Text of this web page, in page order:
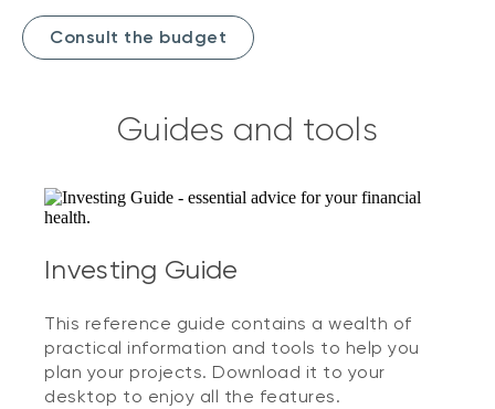
Consult the budget
Guides and tools
Investing Guide
This reference guide contains a wealth of
practical information and tools to help you
plan your projects. Download it to your
desktop to enjoy all the features.